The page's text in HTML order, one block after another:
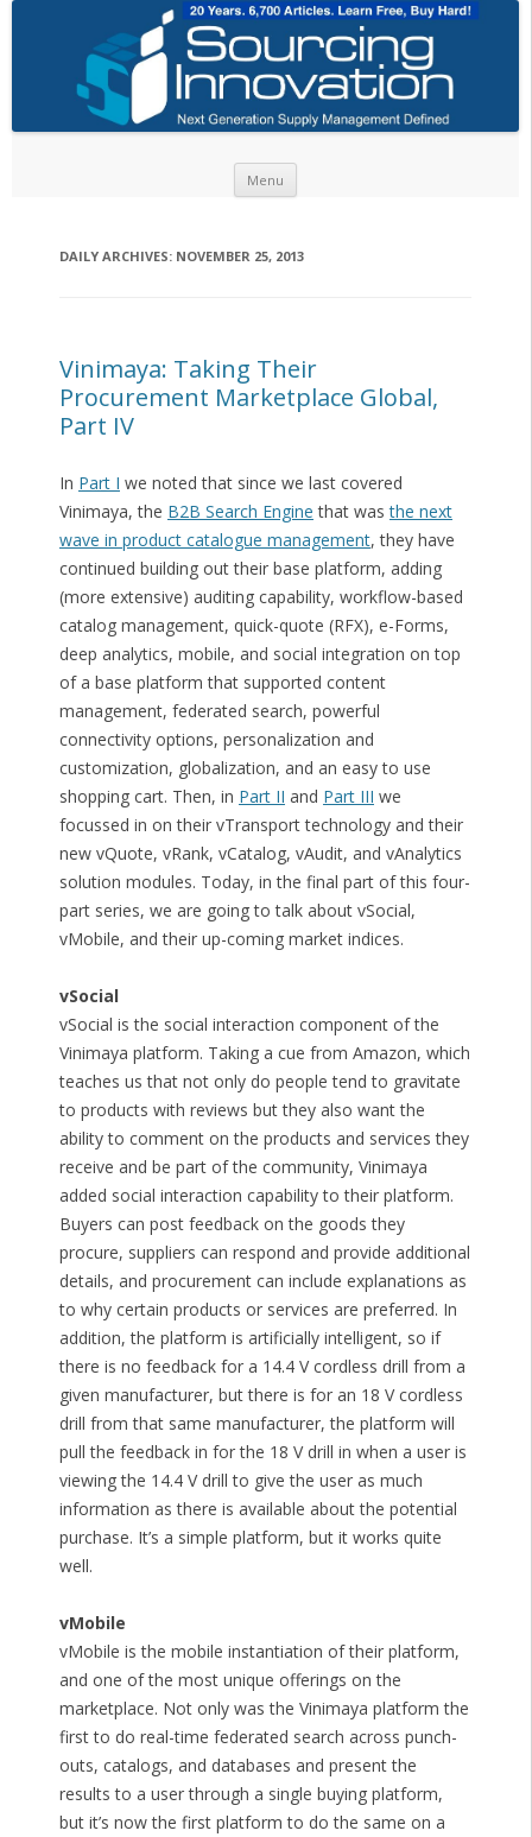
Menu
DAILY ARCHIVES: NOVEMBER 25, 2013
Vinimaya: Taking Their
Procurement Marketplace Global,
Part IV
In Part I we noted that since we last covered
Vinimaya, the B2B Search Engine that wasthe next
wave in product catalogue management, they have
continued building out their base platform, adding
(more extensive) auditing capability, workflow-based
catalog management, quick-quote (RFX), e-Forms,
deep analytics, mobile, and social integration on top
of a base platform that supported content
management, federated search, powerful
connectivity options, personalization and
customization, globalization, and an easy to use
shopping cart. Then, in Part II and Part III we
focussed in on their vTransport technology and their
new vQuote, vRank, vCatalog, vAudit, and vAnalytics
solution modules. Today, in the final part of this four-
part series, we are going to talk about vSocial,
vMobile, and their up-coming market indices.
vSocial
vSocial is the social interaction component of the
Vinimaya platform. Taking a cue from Amazon, which
teaches us that not only do people tend to gravitate
to products with reviews but they also want the
ability to comment on the products and services they
receive and be part of the community, Vinimaya
added social interaction capability to their platform.
Buyers can post feedback on the goods they
procure, suppliers can respond and provide additional
details, and procurement can include explanations as
to why certain products or services are preferred. In
addition, the platform is artificially intelligent, so if
there is no feedback for a 14.4 V cordless drill from a
given manufacturer, but there is for an 18 V cordless
drill from that same manufacturer, the platform will
pull the feedback in for the 18 V drill in when a user is
viewing the 14.4 V drill to give the user as much
information as there is available about the potential
purchase. It’s a simple platform, but it works quite
well.
vMobile
vMobile is the mobile instantiation of their platform,
and one of the most unique offerings on the
marketplace. Not only was the Vinimaya platform the
first to do real-time federated search across punch-
outs, catalogs, and databases and present the
results to a user through a single buying platform,
but it’s now the first platform to do the same on a